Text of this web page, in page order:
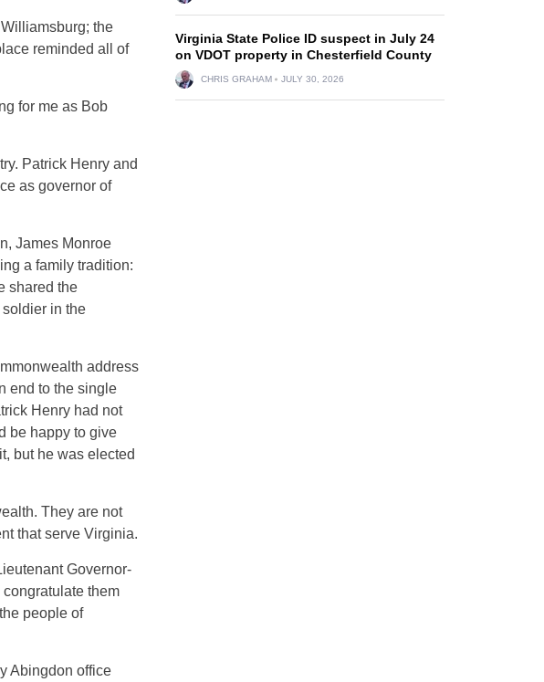
the
reminded all of
for me as Bob
Patrick Henry and
as governor of
James Monroe
a family tradition:
shared the
in the
address
end to the single
Henry had not
be happy to give
but he was elected
They are not
that serve Virginia.
Governor-
them
people of
Abingdon office
Virginia State Police ID suspect in July 24
on VDOT property in Chesterfield County
CHRIS GRAHAM JULY 30, 2026